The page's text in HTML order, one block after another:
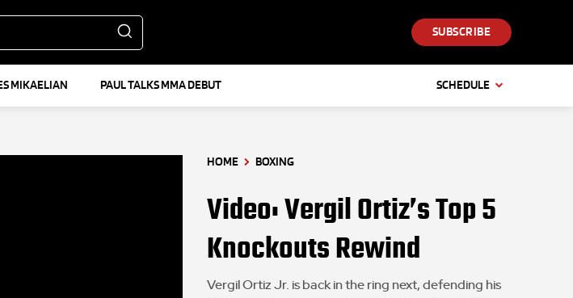
SUBSCRIBE
MIKAELIAN PAUL TALKS MMA DEBUT SCHEDULE
HOME BOXING
Video: Vergil Ortiz’s Top 5
Knockouts Rewind
Vergil Ortiz Jr. is back in the ring next, defending his